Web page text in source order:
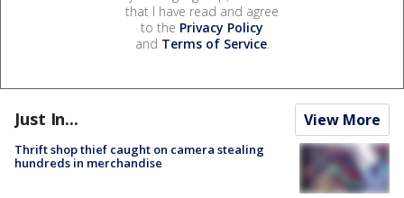
that I have read and agree
to the Privacy Policy
and Terms of Service.
Just In... View More
Thrift shop thief caught on camera stealing
hundreds in merchandise